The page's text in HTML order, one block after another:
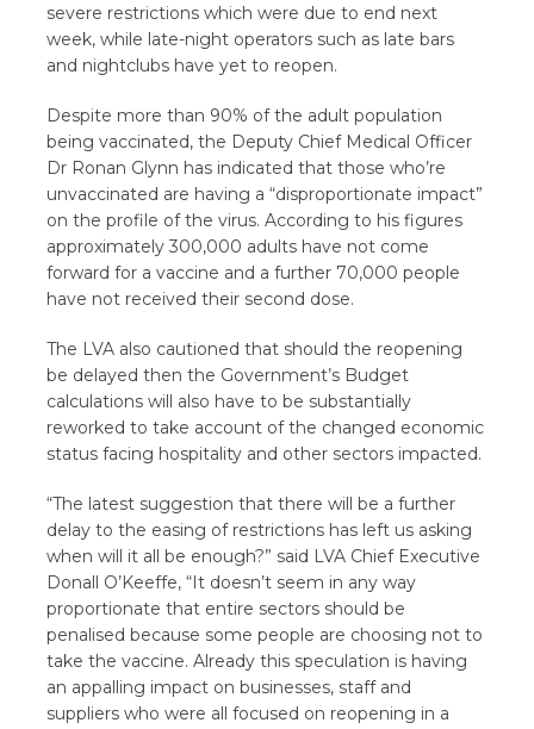
severe restrictions which were due to end next
week, while late-night operators such as late bars
and nightclubs have yet to reopen.
Despite more than 90% of the adult population
being vaccinated, the Deputy Chief Medical Officer
Dr Ronan Glynn has indicated that those who’re
unvaccinated are having a “disproportionate impact”
on the profile of the virus. According to his figures
approximately 300,000 adults have not come
forward for a vaccine and a further 70,000 people
have not received their second dose.
The LVA also cautioned that should the reopening
be delayed then the Government’s Budget
calculations will also have to be substantially
reworked to take account of the changed economic
status facing hospitality and other sectors impacted.
“The latest suggestion that there will be a further
delay to the easing of restrictions has left us asking
when will it all be enough?” said LVA Chief Executive
Donall O’Keeffe, “It doesn’t seem in any way
proportionate that entire sectors should be
penalised because some people are choosing not to
take the vaccine. Already this speculation is having
an appalling impact on businesses, staff and
suppliers who were all focused on reopening in a